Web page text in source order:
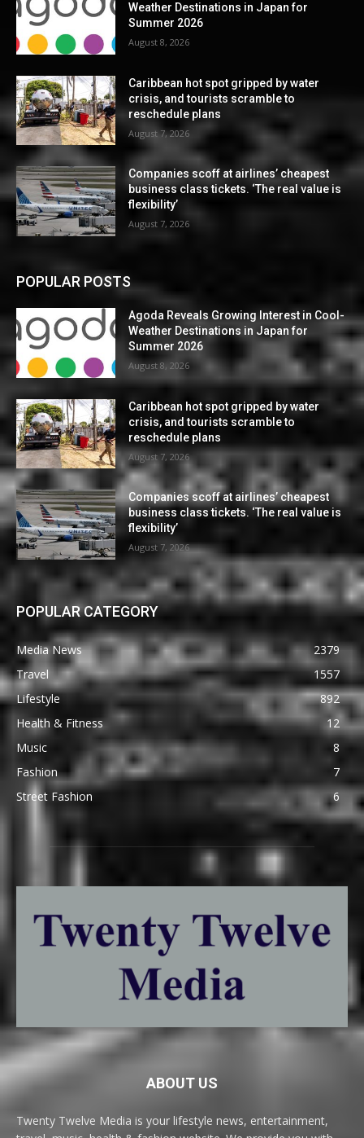
Weather Destinations in Japan for
Summer 2026
August 8, 2026
Caribbean hot spot gripped by water
crisis, and tourists scramble to
reschedule plans
August 7, 2026
Companies scoff at airlines’ cheapest
business class tickets. ‘The real value is
flexibility’
August 7, 2026
POPULAR POSTS
Agoda Reveals Growing Interest in Cool-
Weather Destinations in Japan for
Summer 2026
August 8, 2026
Caribbean hot spot gripped by water
crisis, and tourists scramble to
reschedule plans
August 7, 2026
Companies scoff at airlines’ cheapest
business class tickets. ‘The real value is
flexibility’
August 7, 2026
POPULAR CATEGORY
Media News
2379
Travel
1557
Lifestyle
892
Health & Fitness
12
Music
8
Fashion
7
Street Fashion
6
ABOUT US
Twenty Twelve Media is your lifestyle news, entertainment,